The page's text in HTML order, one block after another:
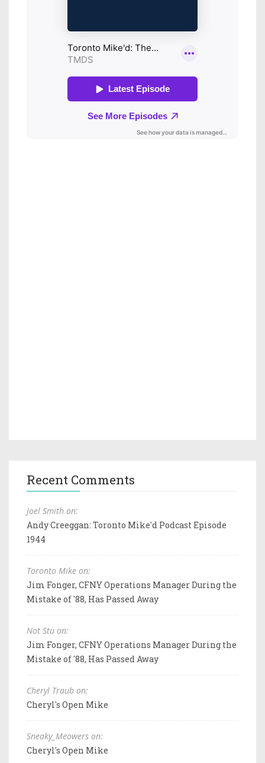
Recent Comments
Joel Smith on:
Andy Creeggan: Toronto Mike'd Podcast Episode
1944
Toronto Mike on:
Jim Fonger, CFNY Operations Manager During the
Mistake of '88, Has Passed Away
Not Stu on:
Jim Fonger, CFNY Operations Manager During the
Mistake of '88, Has Passed Away
Cheryl Traub on:
Cheryl's Open Mike
Sneaky_Meowers on:
Cheryl's Open Mike